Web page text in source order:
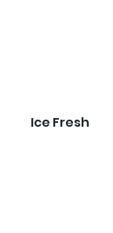
Ice Fresh